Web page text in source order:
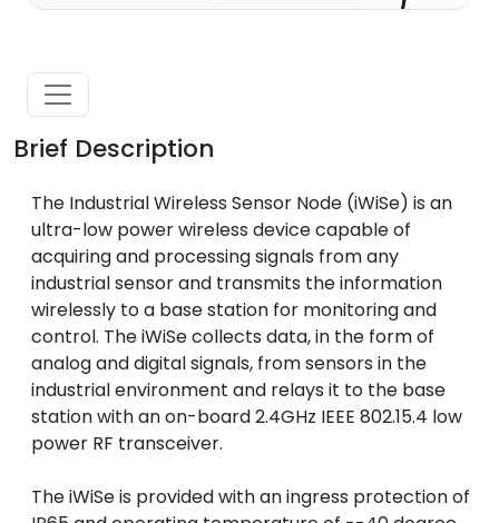
Brief Description
The Industrial Wireless Sensor Node (iWiSe) is an
ultra-low power wireless device capable of
acquiring and processing signals from any
industrial sensor and transmits the information
wirelessly to a base station for monitoring and
control. The iWiSe collects data, in the form of
analog and digital signals, from sensors in the
industrial environment and relays it to the base
station with an on-board 2.4GHz IEEE 802.15.4 low
power RF transceiver.
The iWiSe is provided with an ingress protection of